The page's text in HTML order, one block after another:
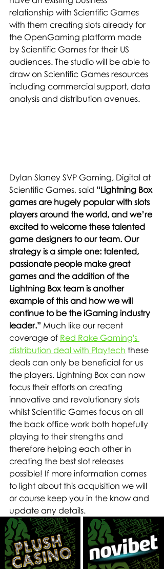
relationship with Scientific Games
with them creating slots already for
the OpenGaming platform made
by Scientific Games for their US
audiences. The studio will be able to
draw on Scientific Games resources
including commercial support, data
analysis and distribution avenues.
Dylan Slaney SVP Gaming, Digital at
Scientific Games, said “Lightning Box
games are hugely popular with slots
players around the world, and we’re
excited to welcome these talented
game designers to our team. Our
strategy is a simple one: talented,
passionate people make great
games and the addition of the
Lightning Box team is another
example of this and how we will
continue to be the iGaming industry
leader.” Much like our recent
coverage of Red Rake Gaming's
distribution deal with Playtech these
deals can only be beneficial for us
the players. Lightning Box can now
focus their efforts on creating
innovative and revolutionary slots
whilst Scientific Games focus on all
the back office work both hopefully
playing to their strengths and
therefore helping each other in
creating the best slot releases
possible! If more information comes
to light about this acquisition we will
or course keep you in the know and
update any details.